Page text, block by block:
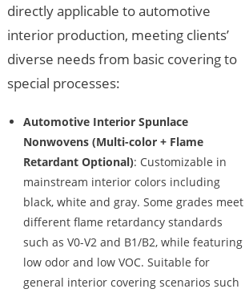
directly applicable to automotive
interior production, meeting clients’
diverse needs from basic covering to
special processes:
Automotive Interior Spunlace
Nonwovens (Multi-color + Flame
Retardant Optional): Customizable in
mainstream interior colors including
black, white and gray. Some grades meet
different flame retardancy standards
such as V0-V2 and B1/B2, while featuring
low odor and low VOC. Suitable for
general interior covering scenarios such